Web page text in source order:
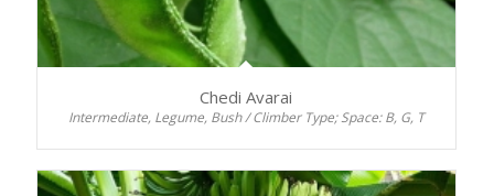
Chedi Avarai
Intermediate, Legume, Bush / Climber Type; Space: B, G, T